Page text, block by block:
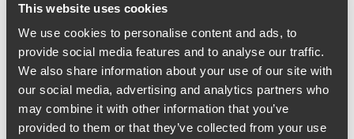
This website uses cookies
We use cookies to personalise content and ads, to
provide social media features and to analyse our traffic.
We also share information about your use of our site with
our social media, advertising and analytics partners who
may combine it with other information that you’ve
provided to them or that they’ve collected from your use